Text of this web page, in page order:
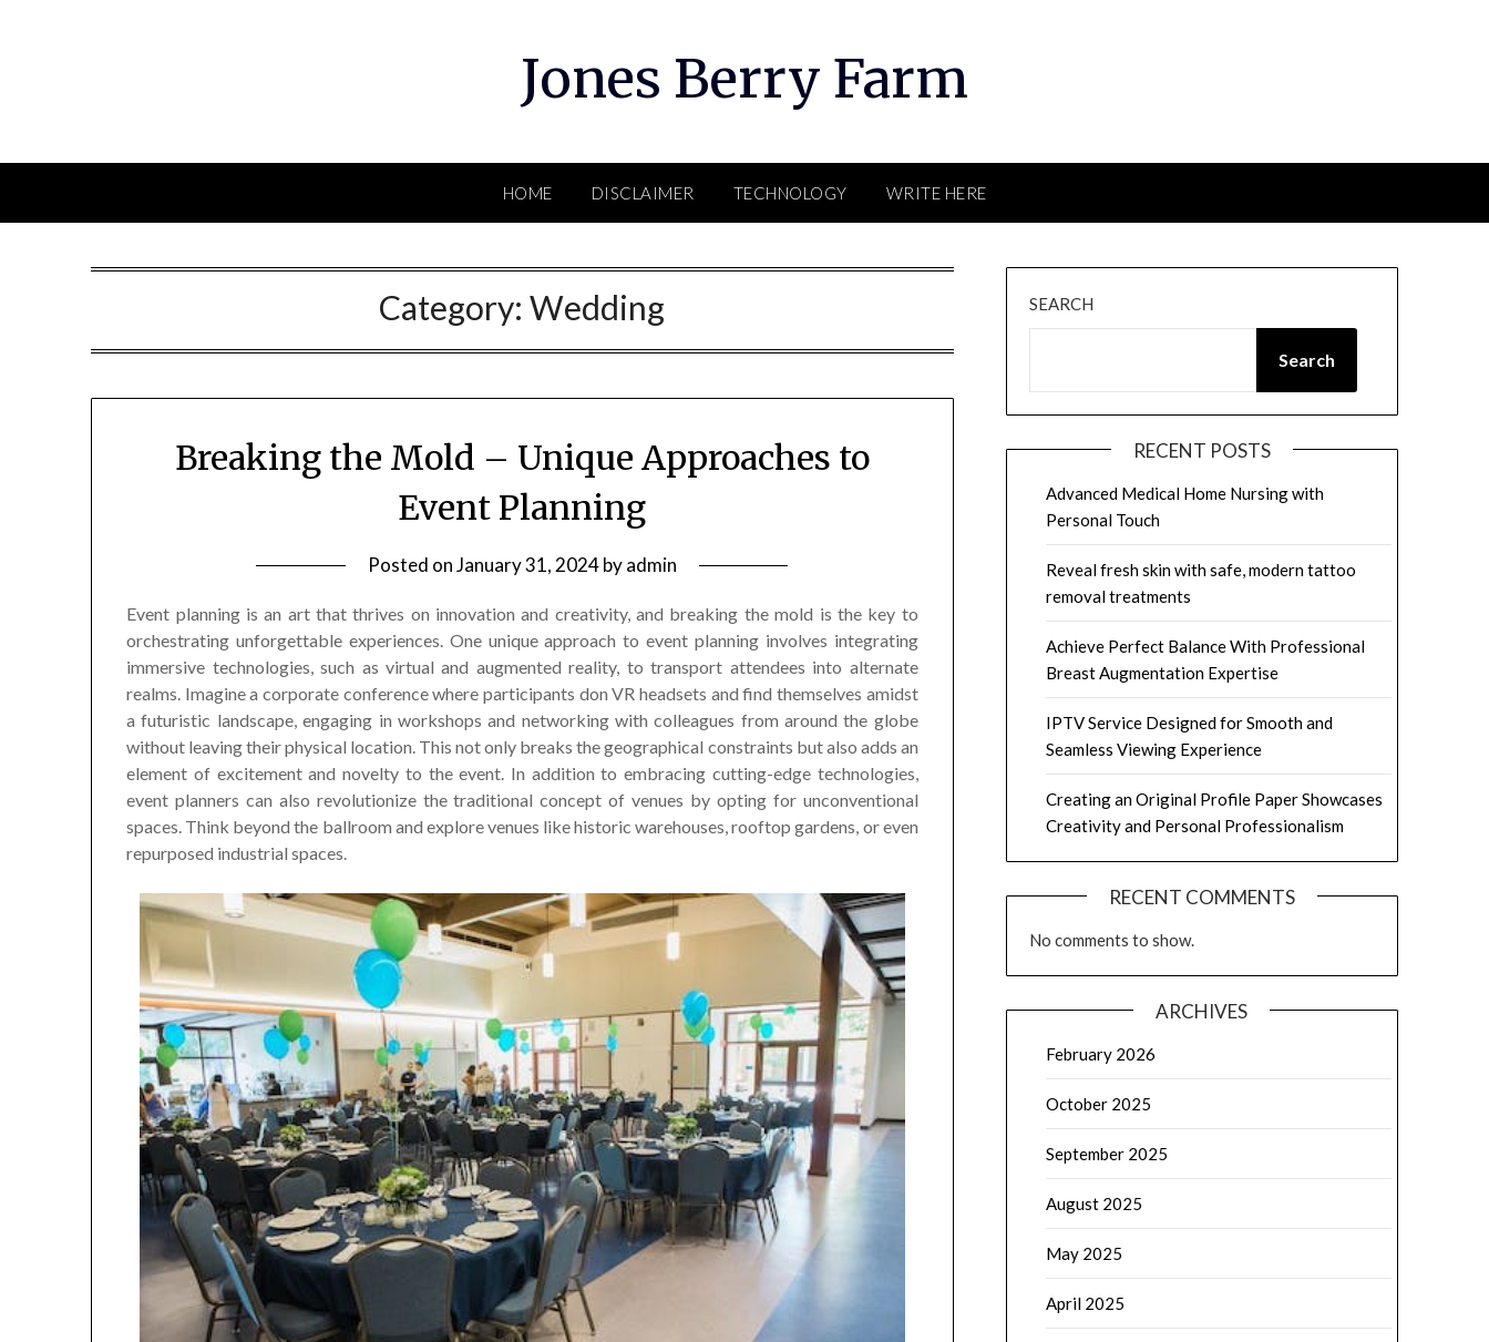
Jones Berry Farm
HOME DISCLAIMER TECHNOLOGY WRITE HERE
Category:Wedding
Breaking the Mold – Unique Approaches to
Event Planning
Posted onJanuary 31, 2024byadmin
Event planning is an art that thrives on innovation and creativity, and breaking the mold is the key to
orchestrating unforgettable experiences. One unique approach to event planning involves integrating
immersive technologies, such as virtual and augmented reality, to transport attendees into alternate
realms. Imagine a corporate conference where participants don VR headsets and find themselves amidst
a futuristic landscape, engaging in workshops and networking with colleagues from around the globe
without leaving their physical location. This not only breaks the geographical constraints but also adds an
element of excitement and novelty to the event. In addition to embracing cutting-edge technologies,
event planners can also revolutionize the traditional concept of venues by opting for unconventional
spaces. Think beyond the ballroom and explore venues like historic warehouses, rooftop gardens, or even
repurposed industrial spaces.
SEARCH
Search
RECENT POSTS
Advanced Medical Home Nursing with
Personal Touch
Reveal fresh skin with safe, modern tattoo
removal treatments
Achieve Perfect Balance With Professional
Breast Augmentation Expertise
IPTV Service Designed for Smooth and
Seamless Viewing Experience
Creating an Original Profile Paper Showcases
Creativity and Personal Professionalism
RECENT COMMENTS
No comments to show.
ARCHIVES
February 2026
October 2025
September 2025
August 2025
May 2025
April 2025